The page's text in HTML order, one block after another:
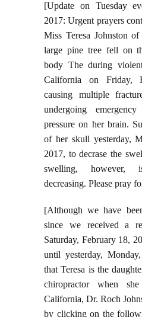
[Update on Tuesday
2017: Urgent prayers
Miss Teresa Johnston
large pine tree fell on
body The during
California on Friday,
causing multiple
undergoing
pressure on her brain.
of her skull yesterday,
2017, to decrase the
swelling, however,
decreasing. Please pray
[Although we have
since we received a
Saturday, February 18,
until yesterday,
that Teresa is the
chiropractor when
California, Dr. Roch
by clicking on the